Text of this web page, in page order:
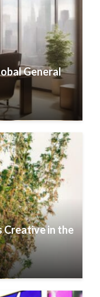
General
Creative in the